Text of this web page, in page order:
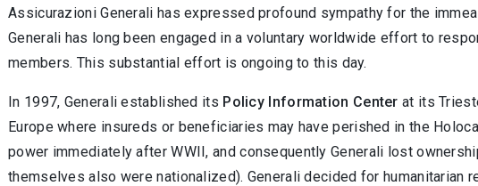
Assicurazioni Generali has expressed profound sympathy for the
Generali has long been engaged in a voluntary worldwide effort to
members. This substantial effort is ongoing to this day.
In 1997, Generali established its Policy Information Center at its
Europe where insureds or beneficiaries may have perished in the
power immediately after WWII, and consequently Generali lost
themselves also were nationalized). Generali decided for